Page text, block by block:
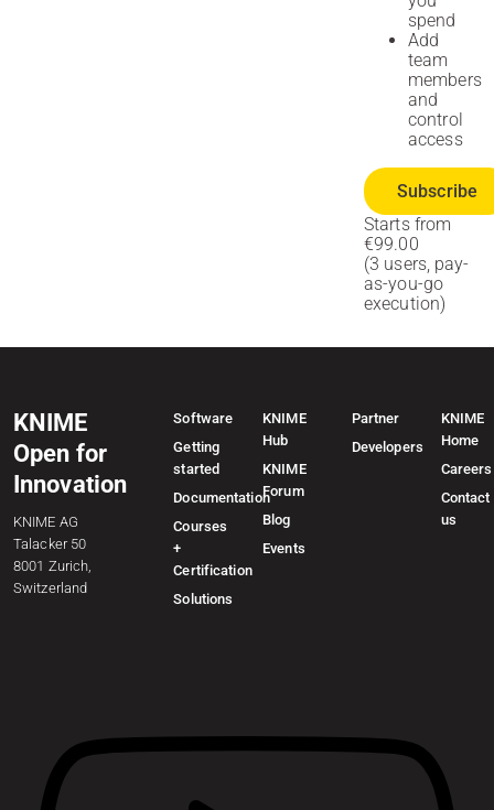
spend
Add
team
members
and
control
access
Subscribe
Starts from
€99.00
(3 users, pay-
as-you-go
execution)
KNIME
Open for
Innovation
KNIME AG
Talacker 50
8001 Zurich,
Switzerland
Software
Getting
started
Documentation
Courses
+
Certification
Solutions
KNIME
Hub
KNIME
Forum
Blog
Events
Partner
Developers
KNIME
Home
Careers
Contact
us